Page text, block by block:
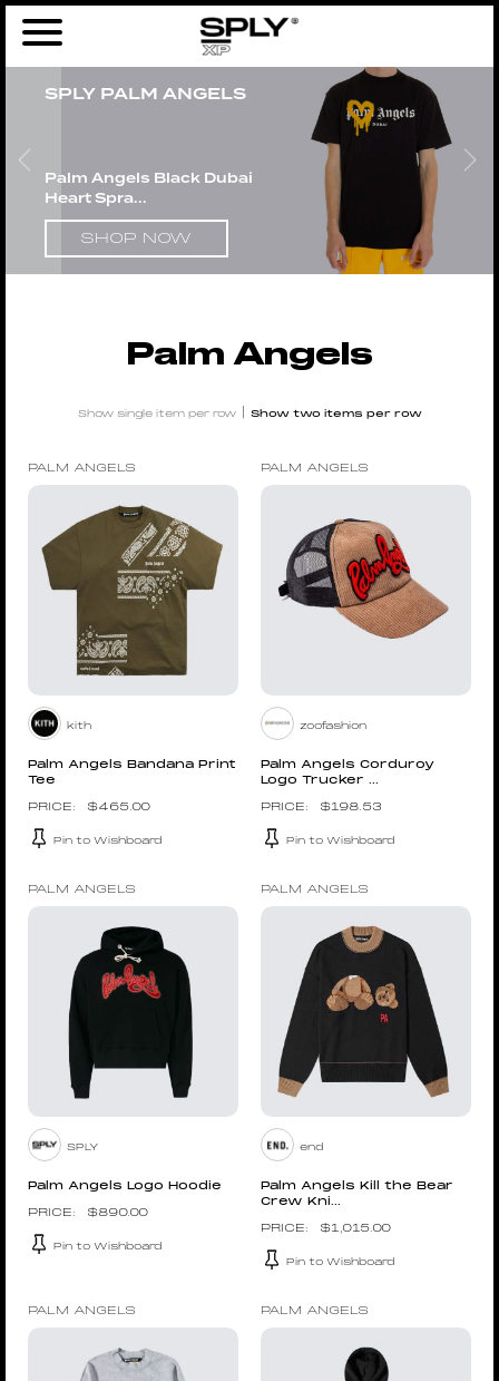
SPLY PALM ANGELS
Palm Angels Black Dubai
Heart Spra...
SHOP NOW
Home /Palm Angels
Palm Angels
Show single item per row| Show two items per row
PALM ANGELS
kith
Palm Angels Bandana Print
Tee
$465.00
Pin to Wishboard
PALM ANGELS
zoofashion
Palm Angels Corduroy
Logo Trucker ...
$198.53
Pin to Wishboard
PALM ANGELS
SPLY
Palm Angels Logo Hoodie
$890.00
Pin to Wishboard
PALM ANGELS
end
Palm Angels Kill the Bear
Crew Kni...
$1,015.00
Pin to Wishboard
PALM ANGELS PALM ANGELS